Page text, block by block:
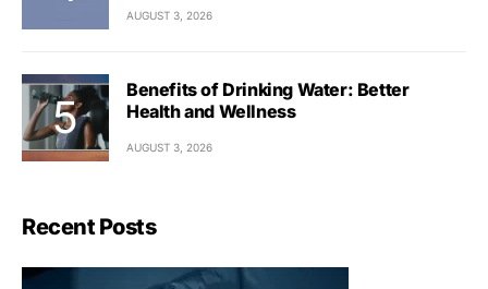
AUGUST 3, 2026
Benefits of Drinking Water: Better
Health and Wellness
AUGUST 3, 2026
Recent Posts